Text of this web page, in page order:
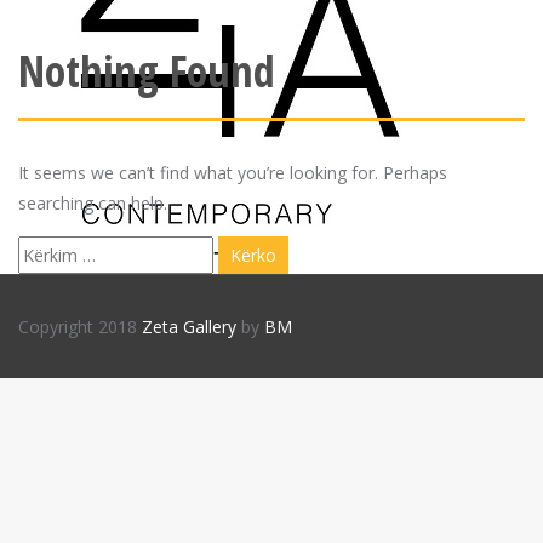
Nothing Found
It seems we can’t find what you’re looking for. Perhaps
searching can help.
Kërko
për:
Copyright 2018 Zeta Gallery by BM